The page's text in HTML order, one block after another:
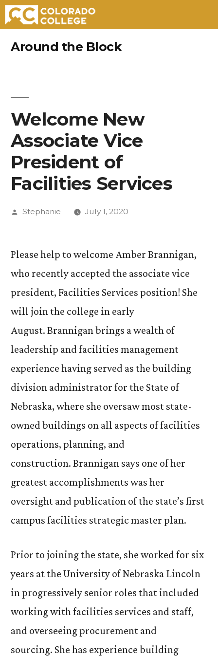
Around the Block
Welcome New
Associate Vice
President of
Facilities Services
Posted
Stephanie July 1, 2020
Please help to welcome Amber Brannigan,
who recently accepted the associate vice
president, Facilities Services position! She
will join the college in early
August. Brannigan brings a wealth of
leadership and facilities management
experience having served as the building
division administrator for the State of
Nebraska, where she oversaw most state-
owned buildings on all aspects of facilities
operations, planning, and
construction. Brannigan says one of her
greatest accomplishments was her
oversight and publication of the state’s first
campus facilities strategic master plan.
Prior to joining the state, she worked for six
years at the University of Nebraska Lincoln
in progressively senior roles that included
working with facilities services and staff,
and overseeing procurement and
sourcing. She has experience building